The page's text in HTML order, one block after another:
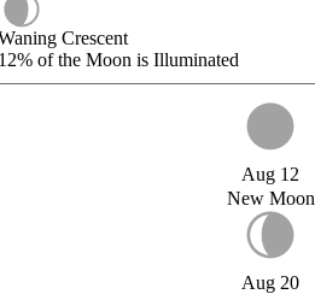
Crescent
of the Moon is Illuminated
Aug 12
New Moon
Aug 20